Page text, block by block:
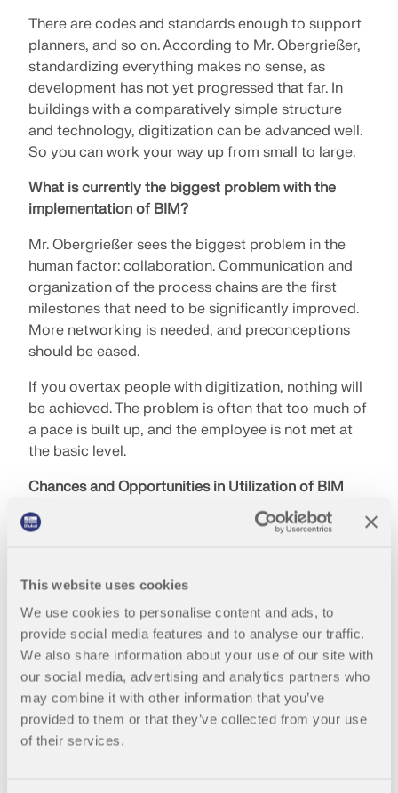
This website uses cookies
We use cookies to personalise content and ads, to
provide social media features and to analyse our traffic.
We also share information about your use of our site with
our social media, advertising and analytics partners who
may combine it with other information that you’ve
provided to them or that they’ve collected from your use
of their services.
There are codes and standards enough to support
planners, and so on. According to Mr. Obergrießer,
standardizing everything makes no sense, as
development has not yet progressed that far. In
buildings with a comparatively simple structure
and technology, digitization can be advanced well.
So you can work your way up from small to large.
What is currently the biggest problem with the
implementation of BIM?
Mr. Obergrießer sees the biggest problem in the
human factor: collaboration. Communication and
organization of the process chains are the first
milestones that need to be significantly improved.
More networking is needed, and preconceptions
should be eased.
If you overtax people with digitization, nothing will
be achieved. The problem is often that too much of
a pace is built up, and the employee is not met at
the basic level.
Chances and Opportunities in Utilization of BIM
If an architectural model is meshed with a
The visualization represents another advantage:
Through it, the final result can be accurately
envisioned. Buildings can be better maintained with
BIM, and the building management is optimized.
However, you always have to keep an eye on the
added value and not digitize for the sake of
digitization.
How does Mr. Obergrießer see the future of